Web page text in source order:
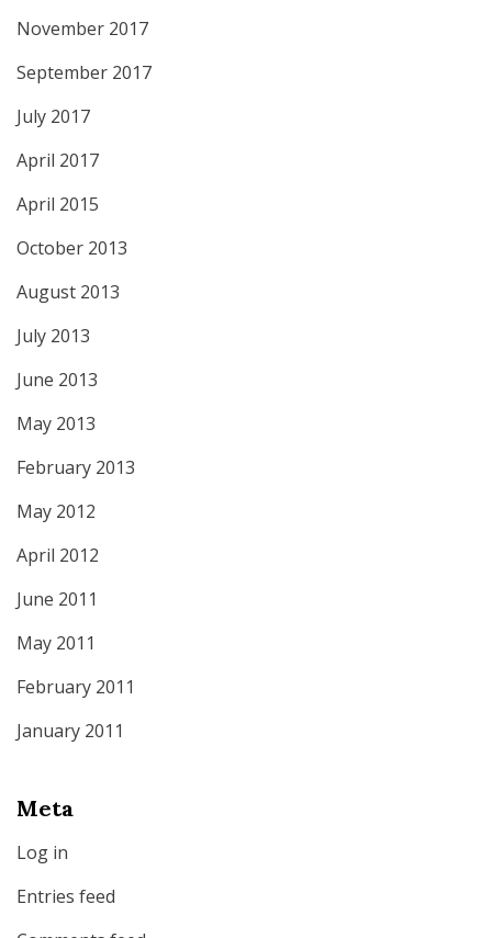
November 2017
September 2017
July 2017
April 2017
April 2015
October 2013
August 2013
July 2013
June 2013
May 2013
February 2013
May 2012
April 2012
June 2011
May 2011
February 2011
January 2011
Meta
Log in
Entries feed